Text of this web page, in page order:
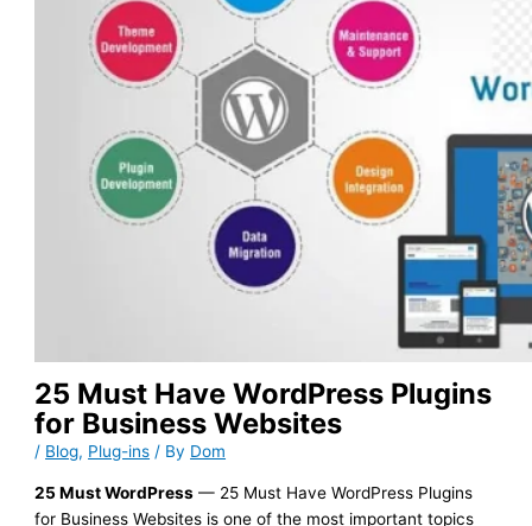
25 Must Have WordPress Plugins
for Business Websites
/ Blog, Plug-ins / By Dom
25 Must WordPress — 25 Must Have WordPress Plugins
for Business Websites is one of the most important topics